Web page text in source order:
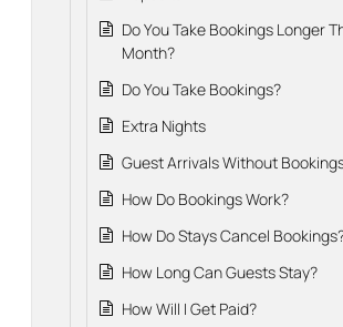
Do You Take Bookings Longer
Month?
Do You Take Bookings?
Extra Nights
Guest Arrivals Without
How Do Bookings Work?
How Do Stays Cancel
How Long Can Guests Stay?
How Will I Get Paid?